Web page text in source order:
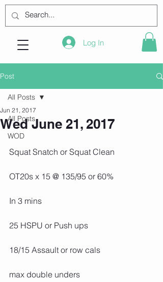
Log In
Post
All Posts
WOD
All Posts
Wed June 21, 2017
Jun 21, 2017
Squat Snatch or Squat Clean
OT20s x 15 @ 135/95 or 60%
In 3 mins
25 HSPU or Push ups
18/15 Assault or row cals
max double unders